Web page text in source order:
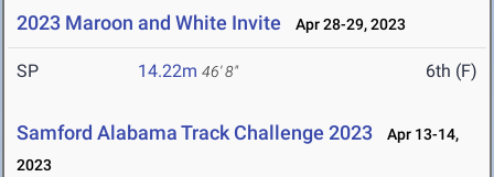
2023 Maroon and White Invite Apr 28-29, 2023
SP 14.22m 46' 8" 6th (F)
Samford Alabama Track Challenge 2023
Apr 13-14,
2023